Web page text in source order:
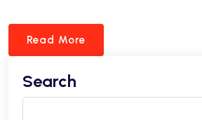
Read More
Search